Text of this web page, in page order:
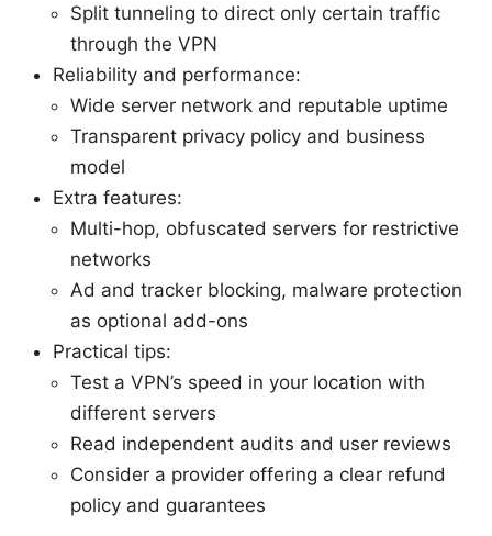
Split tunneling to direct only certain traffic
through the VPN
Reliability and performance:
Wide server network and reputable uptime
Transparent privacy policy and business
model
Extra features:
Multi-hop, obfuscated servers for restrictive
networks
Ad and tracker blocking, malware protection
as optional add-ons
Practical tips:
Test a VPN’s speed in your location with
different servers
Read independent audits and user reviews
Consider a provider offering a clear refund
policy and guarantees